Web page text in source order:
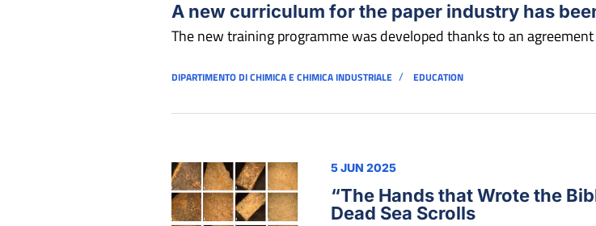
A new curriculum for the paper industry has
The new training programme was developed thanks to an
DIPARTIMENTO DI CHIMICA E CHIMICA INDUSTRIALE / EDUCATION
5 JUN 2025
“The Hands that Wrote the
Dead Sea Scrolls